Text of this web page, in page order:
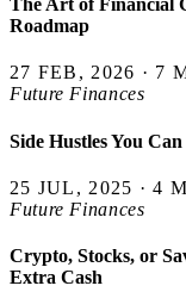
The Art of Financial
Roadmap
27 FEB, 2026 · 7
Future Finances
Side Hustles You
25 JUL, 2025 · 4
Future Finances
Crypto, Stocks, or
Extra Cash